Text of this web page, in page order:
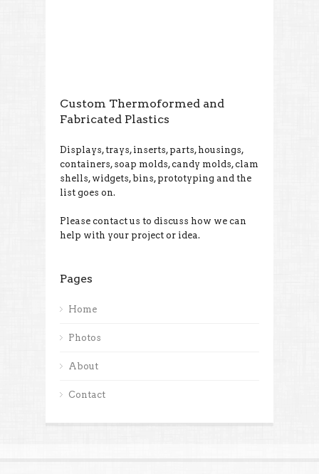
Custom Thermoformed and
Fabricated Plastics
Displays, trays, inserts, parts, housings,
containers, soap molds, candy molds, clam
shells, widgets, bins, prototyping and the
list goes on.
Please contact us to discuss how we can
help with your project or idea.
Pages
Home
Photos
About
Contact